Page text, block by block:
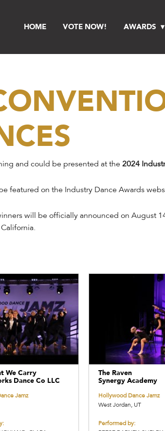
HOME VOTE NOW! AWARDS
and could be presented at the 2024
featured on the Industry Dance Awards
will be officially announced on August
We Carry
Dance Co LLC
Jamz
The Raven
Synergy Academy
Hollywood Dance Jamz
West Jordan, UT
Performed by: